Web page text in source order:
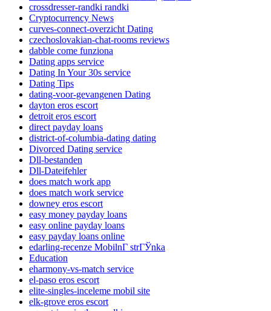
crossdresser-randki randki
Cryptocurrency News
curves-connect-overzicht Dating
czechoslovakian-chat-rooms reviews
dabble come funziona
Dating apps service
Dating In Your 30s service
Dating Tips
dating-voor-gevangenen Dating
dayton eros escort
detroit eros escort
direct payday loans
district-of-columbia-dating dating
Divorced Dating service
Dll-bestanden
Dll-Dateifehler
does match work app
does match work service
downey eros escort
easy money payday loans
easy online payday loans
easy payday loans online
edarling-recenze MobilnГ­ strГЎnka
Education
eharmony-vs-match service
el-paso eros escort
elite-singles-inceleme mobil site
elk-grove eros escort